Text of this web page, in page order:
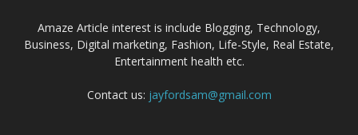
Amaze Article interest is include Blogging, Technology,
Business, Digital marketing, Fashion, Life-Style, Real Estate,
Entertainment health etc.
Contact us: jayfordsam@gmail.com